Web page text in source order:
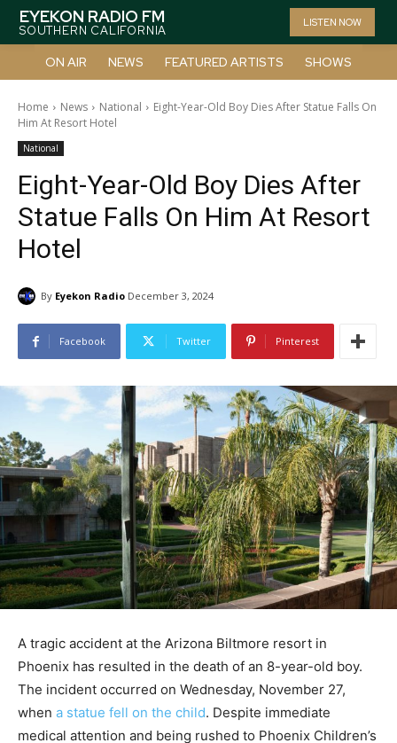
EYEKON RADIO FM
SOUTHERN CALIFORNIA
LISTEN NOW
ON AIR NEWS FEATURED ARTISTS SHOWS
Home News National
Eight-Year-Old Boy Dies After Statue Falls On
Him At Resort Hotel
National
Eight-Year-Old Boy Dies After
Statue Falls On Him At Resort
Hotel
By Eyekon Radio December 3, 2024
Facebook Twitter Pinterest
A tragic accident at the Arizona Biltmore resort in
Phoenix has resulted in the death of an 8-year-old boy.
The incident occurred on Wednesday, November 27,
when a statue fell on the child. Despite immediate
medical attention and being rushed to Phoenix Children’s